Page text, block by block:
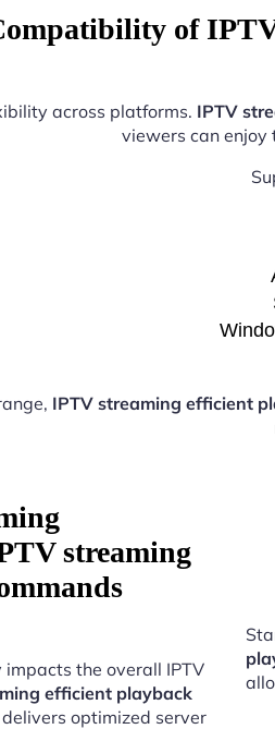
of
across platforms. IPTV
viewers can
IPTV streaming efficient
streaming
the overall IPTV
efficient playback
delivers optimized server